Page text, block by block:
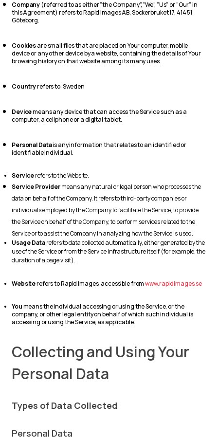
Company(referred to as either "the Company", "We", "Us" or "Our" in
this Agreement) refers to Rapid Images AB, Sockerbruket 17, 414 51
Göteborg.
Cookiesare small files that are placed on Your computer, mobile
device or any other device by a website, containing the details of Your
browsing history on that website among its many uses.
Countryrefers to: Sweden
Devicemeans any device that can access the Service such as a
computer, a cellphone or a digital tablet.
Personal Datais any information that relates to an identified or
identifiable individual.
Servicerefers to the Website.
Service Providermeans any natural or legal person who processes the
data on behalf of the Company. It refers to third-party companies or
individuals employed by the Company to facilitate the Service, to provide
the Service on behalf of the Company, to perform services related to the
Service or to assist the Company in analyzing how the Service is used.
Usage Datarefers to data collected automatically, either generated by the
use of the Service or from the Service infrastructure itself (for example, the
duration of a page visit).
Websiterefers to Rapid Images, accessible fromwww.rapidimages.se
Youmeans the individual accessing or using the Service, or the
company, or other legal entity on behalf of which such individual is
accessing or using the Service, as applicable.
Collecting and Using Your
Personal Data
Types of Data Collected
Personal Data